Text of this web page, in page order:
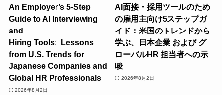
An Employer’s 5-Step
Guide to AI Interviewing
and
Hiring Tools: Lessons
from U.S. Trends for
Japanese Companies and
Global HR Professionals
2026年8月2日
AI面接・採用ツールのため
の雇用主向け5ステップガ
イド：米国のトレンドから
学ぶ、日本企業 および グ
ローバルHR 担当者への示
唆
2026年8月2日